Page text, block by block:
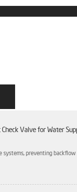
Valve for Water
systems, preventing backflow